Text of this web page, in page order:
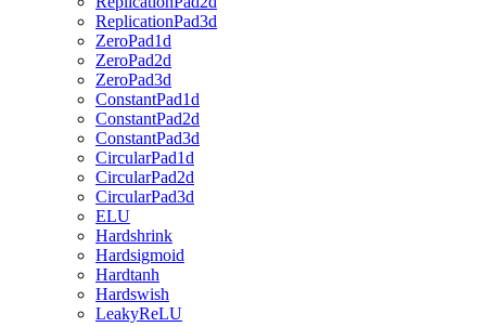
ReplicationPad3d
ZeroPad1d
ZeroPad2d
ZeroPad3d
ConstantPad1d
ConstantPad2d
ConstantPad3d
CircularPad1d
CircularPad2d
CircularPad3d
ELU
Hardshrink
Hardsigmoid
Hardtanh
Hardswish
LeakyReLU